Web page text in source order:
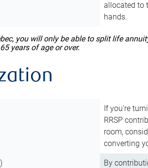
allocated to
hands.
you will only be able to split life
years of age or over.
If you’re
RRSP
room,
converting
By